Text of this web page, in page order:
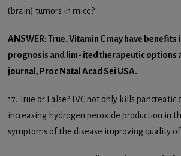
(brain) tumors in mice?
ANSWER: True. Vitamin C may have
prognosis and lim- ited therapeutic options
journal, Proc Natal Acad Sei USA.
17. True or False? IVC not only kills pancreatic
increasing hydrogen peroxide production in
symptoms of the disease improving quality